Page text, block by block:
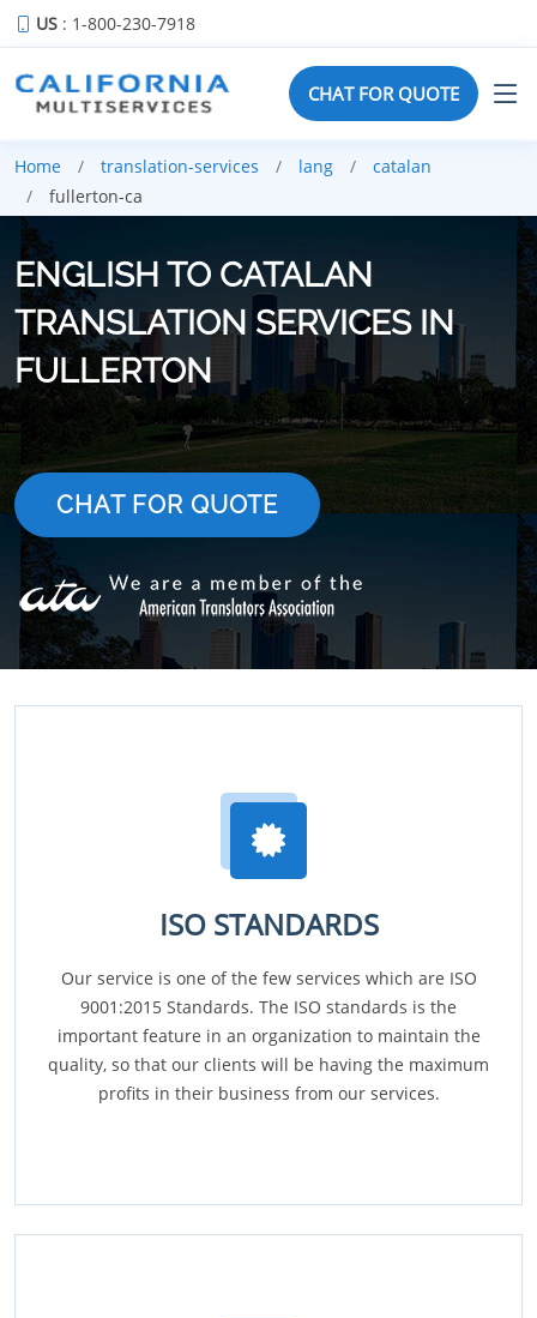
US : 1-800-230-7918
CHAT FOR QUOTE
Home translation-services lang
catalan
fullerton-ca
ENGLISH TO CATALAN
TRANSLATION SERVICES IN
FULLERTON
CHAT FOR QUOTE
ISO STANDARDS
Our service is one of the few services which are ISO
9001:2015 Standards. The ISO standards is the
important feature in an organization to maintain the
quality, so that our clients will be having the maximum
profits in their business from our services.